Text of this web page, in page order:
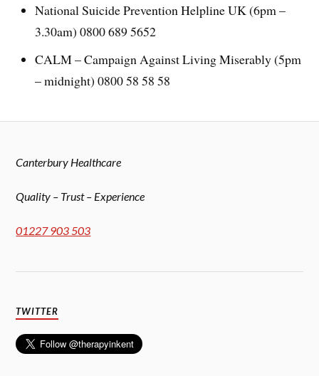
National Suicide Prevention Helpline UK (6pm –
3.30am) 0800 689 5652
CALM – Campaign Against Living Miserably (5pm
– midnight) 0800 58 58 58
Canterbury Healthcare
Quality – Trust – Experience
01227 903 503
TWITTER